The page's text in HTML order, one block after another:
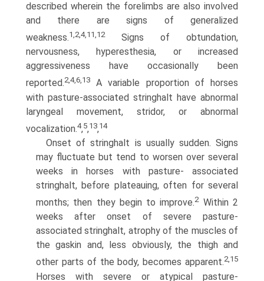
described wherein the forelimbs are also involved
and there are signs of generalized
weakness.1,2,4,11,12Signs of obtundation,
nervousness, hyperesthesia, or increased
aggressiveness have occasionally been
reported.2,4,6,13
A variable proportion of horses
with pasture-associated stringhalt have abnormal
laryngeal movement, stridor, or abnormal
vocalization.4,5,13,14
Onset of stringhalt is usually sudden. Signs
may fluctuate but tend to worsen over several
weeks in horses with pasture- associated
stringhalt, before plateauing, often for several
months; then they begin to improve.2Within 2
weeks after onset of severe pasture-
associated stringhalt, atrophy of the muscles of
the gaskin and, less obviously, the thigh and
other parts of the body, becomes apparent.2,15
Horses with severe or atypical pasture-